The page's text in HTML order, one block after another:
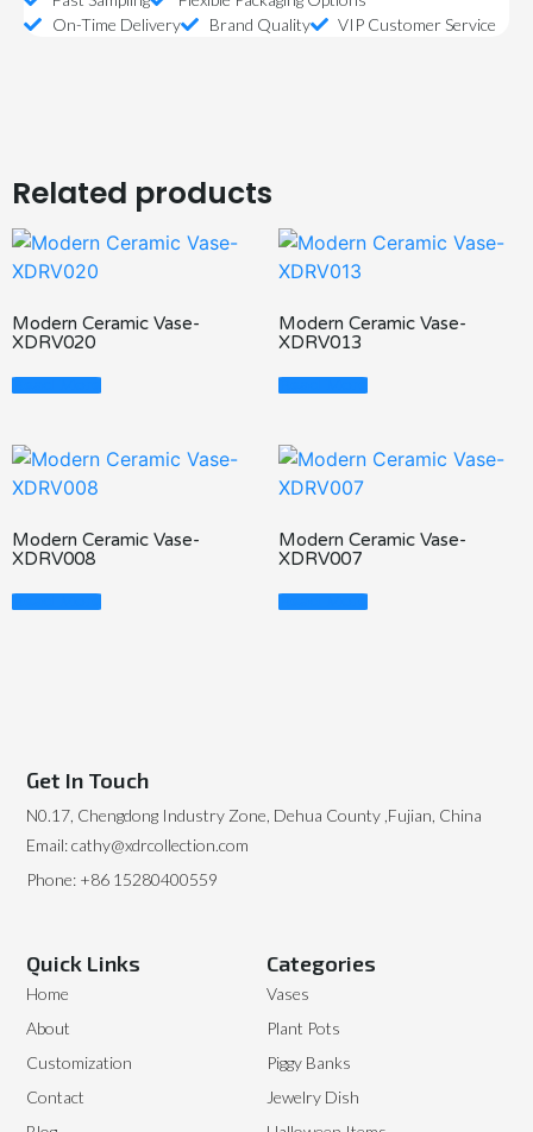
On-Time Delivery
Brand Quality VIP Customer Service
Related products
Modern Ceramic Vase-
XDRV020
Read More
Modern Ceramic Vase-
XDRV013
Read More
Modern Ceramic Vase-
XDRV008
Read More
Modern Ceramic Vase-
XDRV007
Read More
Categories
Vases
Plant Pots
Piggy Banks
Jewelry Dish
Quick Links
Home
About
Customization
Contact
Get In Touch
N0.17, Chengdong Industry Zone, Dehua County ,Fujian, China
Email: cathy@xdrcollection.com
Phone: +86 15280400559